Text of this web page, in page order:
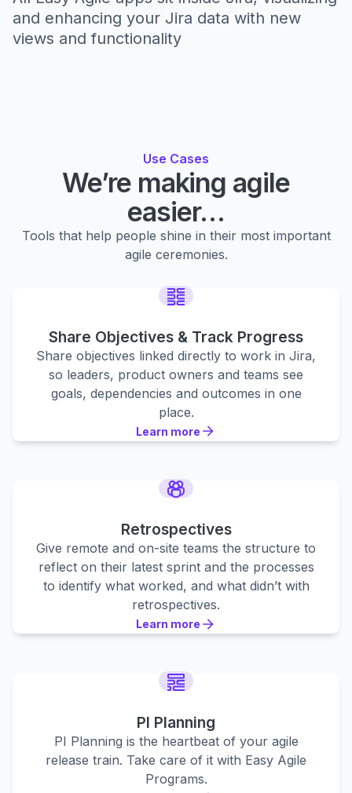
and enhancing your Jira data with new
views and functionality
Use Cases
We’re making agile
easier…
Tools that help people shine in their most important
agile ceremonies.
Share Objectives & Track Progress
Share objectives linked directly to work in Jira,
so leaders, product owners and teams see
goals, dependencies and outcomes in one
place.
Learn more
Learn more
Retrospectives
Give remote and on-site teams the structure to
reflect on their latest sprint and the processes
to identify what worked, and what didn’t with
retrospectives.
Learn more
Learn more
PI Planning
PI Planning is the heartbeat of your agile
release train. Take care of it with Easy Agile
Programs.